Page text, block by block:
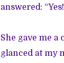
answered:
She gave me a
glanced at my